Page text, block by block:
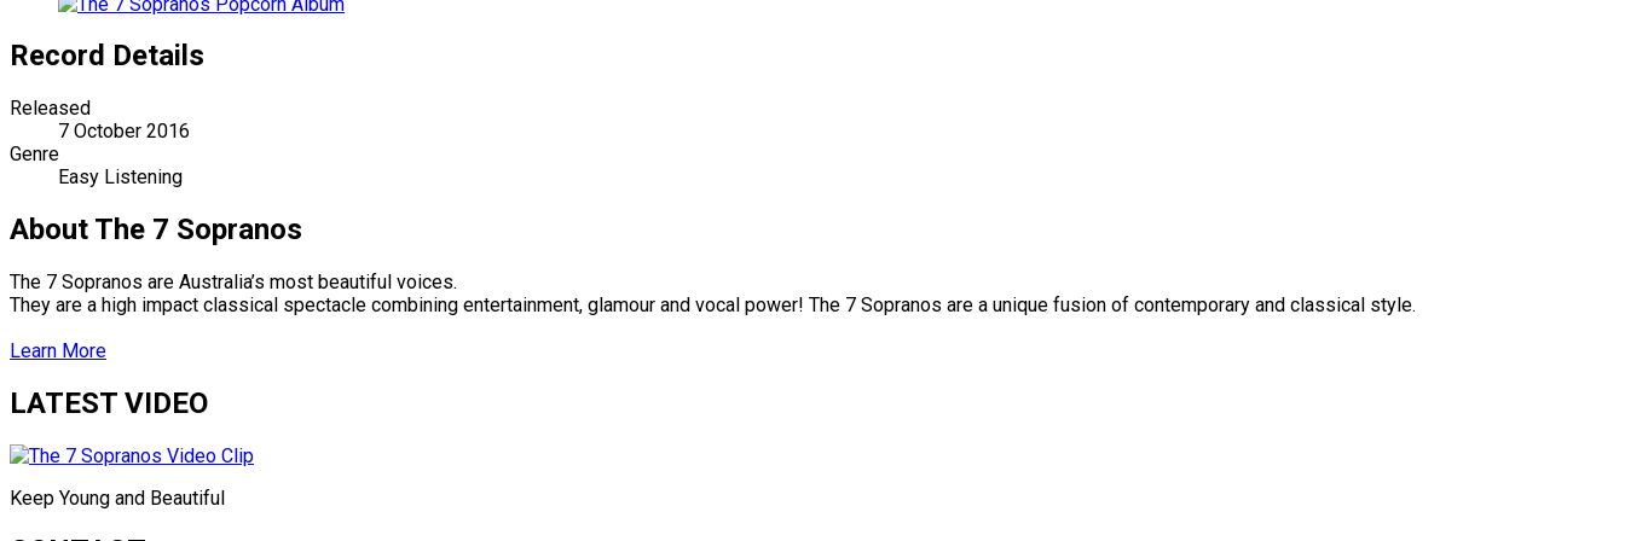
Record Details
Released
7 October 2016
Genre
Easy Listening
About The 7 Sopranos
The 7 Sopranos are Australia’s most beautiful voices.
They are a high impact classical spectacle combining entertainment, glamour and vocal power! The 7 Sopranos are a unique fusion of contemporary and classical style.
Learn More
LATEST VIDEO
Keep Young and Beautiful